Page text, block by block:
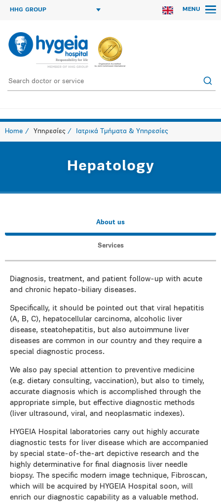
HHG GROUP MENU
Home Υπηρεσίες Ιατρικά Τμήματα & Υπηρεσίες
Hepatology
About us
Services
Diagnosis, treatment, and patient follow-up with acute
and chronic hepato-biliary diseases.
Specifically, it should be pointed out that viral hepatitis
(A, B, C), hepatocellular carcinoma, alcoholic liver
disease, steatohepatitis, but also autoimmune liver
diseases are common in our country and they require a
special diagnostic process.
We also pay special attention to preventive medicine
(e.g. dietary consulting, vaccination), but also to timely,
accurate diagnosis which is accomplished through the
appropriate simple, but effective diagnostic methods
(liver ultrasound, viral, and neoplasmatic indexes).
HYGEIA Hospital laboratories carry out highly accurate
diagnostic tests for liver disease which are accompanied
by special state-of-the-art depictive research and the
highly determinative for final diagnosis liver needle
biopsy. The specific modern image technique, Fibroscan,
which will be acquired by HYGEIA Hospital soon, will
enrich our diagnostic capability as a valuable method.